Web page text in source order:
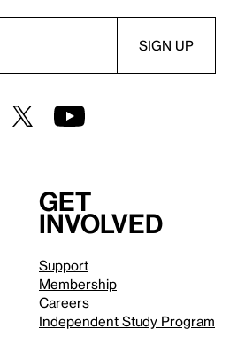
Get
involved
Support
Membership
Careers
Independent Study Program